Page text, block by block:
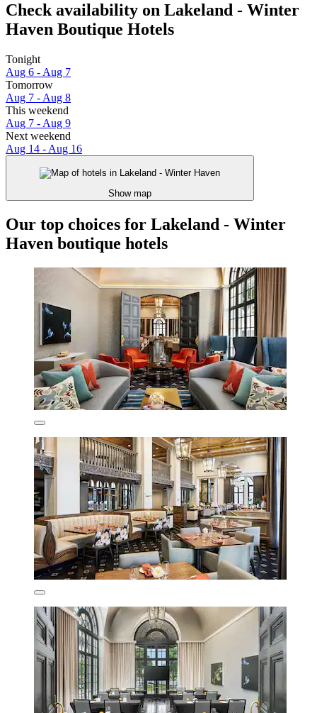
Check availability on Lakeland - Winter
Haven Boutique Hotels
Tonight
Aug 6 - Aug 7
Tomorrow
Aug 7 - Aug 8
This weekend
Aug 7 - Aug 9
Next weekend
Aug 14 - Aug 16
Show map
Our top choices for Lakeland - Winter
Haven boutique hotels